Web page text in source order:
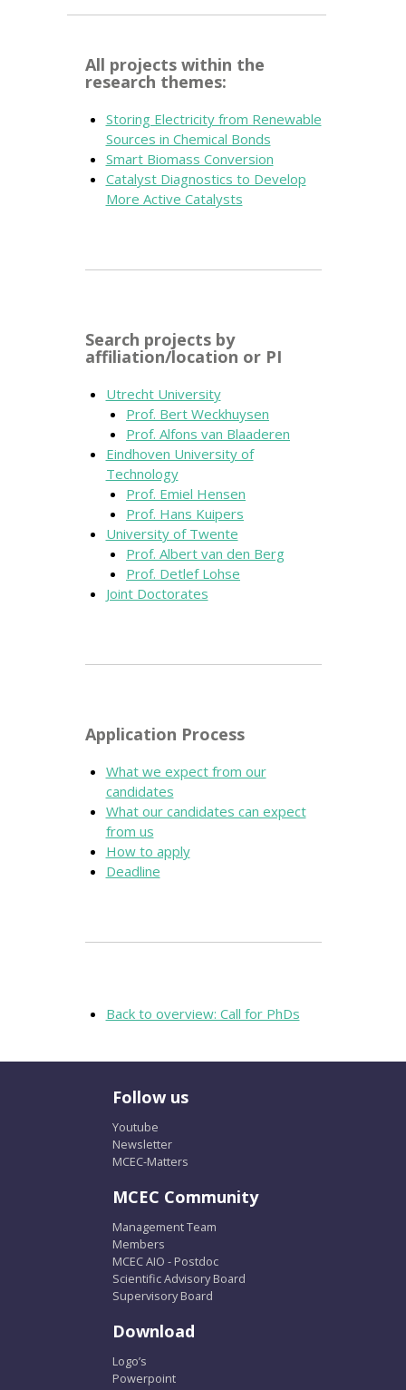
All projects within the
research themes:
Storing Electricity from Renewable
Sources in Chemical Bonds
Smart Biomass Conversion
Catalyst Diagnostics to Develop
More Active Catalysts
Search projects by
affiliation/location or PI
Utrecht University
Prof. Bert Weckhuysen
Prof. Alfons van Blaaderen
Eindhoven University of
Technology
Prof. Emiel Hensen
Prof. Hans Kuipers
University of Twente
Prof. Albert van den Berg
Prof. Detlef Lohse
Joint Doctorates
Application Process
What we expect from our
candidates
What our candidates can expect
from us
How to apply
Deadline
Back to overview: Call for PhDs
Follow us
Youtube
Newsletter
MCEC-Matters
MCEC Community
Management Team
Members
MCEC AIO - Postdoc
Scientific Advisory Board
Supervisory Board
Download
Logo’s
Powerpoint